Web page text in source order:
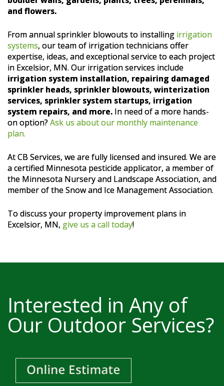
and flowers.
From annual sprinkler blowouts to installing irrigation
systems, our team of irrigation technicians offer
expertise, ideas, and exceptional service to each project
in Excelsior, MN. Our irrigation services include
irrigation system installation, repairing damaged
sprinkler heads, sprinkler blowouts, winterization
services, sprinkler system startups, irrigation
system repairs, and more. In need of a more hands-
on option? Ask us about our monthly maintenance
plan.
At CB Services, we are fully licensed and insured. We are
a certified Minnesota pesticide applicator, a member of
the Minnesota Nursery and Landscape Association, and
member of the Snow and Ice Management Association.
To discuss your property improvement plans in
Excelsior, MN, give us a call today!
Interested in Any of
Our Outdoor Services?